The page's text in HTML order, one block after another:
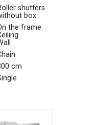
shutters
box
the frame
cm